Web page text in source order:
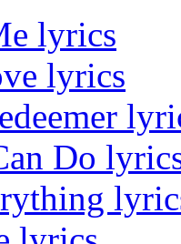
lyrics
lyrics
Do